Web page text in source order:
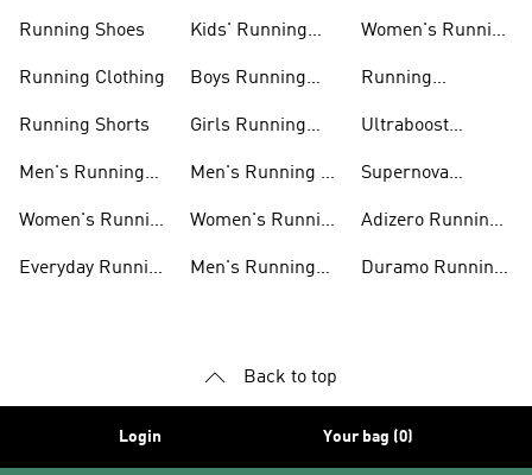
Running Shoes
Running Clothing
Running Shorts
Men's Running
Women's Running
Everyday Running
Kids' Running
Boys Running
Girls Running
Men's Running T-
Women's Running
Men's Running
Women's Running
Running
Ultraboost
Supernova
Adizero Running
Duramo Running
Back to top
Login Your bag (0)